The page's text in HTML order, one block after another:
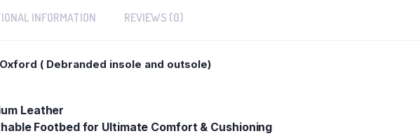
INFORMATION REVIEWS (0)
( Debranded insole and outsole)
Leather
Footbed for Ultimate Comfort & Cushioning